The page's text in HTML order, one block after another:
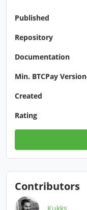
Published
Repository
Documentation
Min. BTCPay Version
Created
Rating
Contributors